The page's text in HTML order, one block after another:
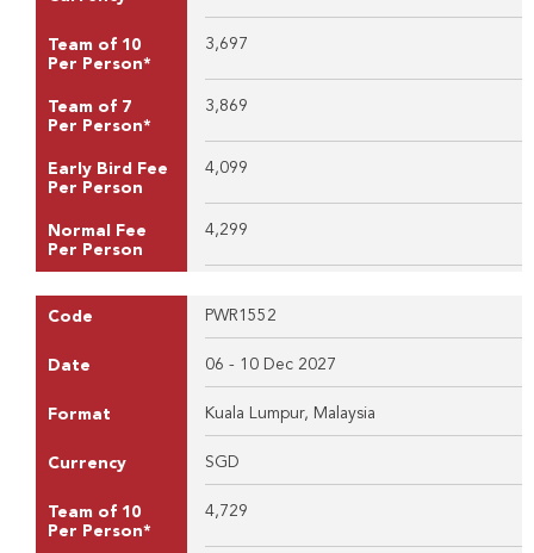
Team of 10
Per Person*
3,697
Team of 7
Per Person*
3,869
Early Bird Fee
Per Person
4,099
Normal Fee
Per Person
4,299
Code PWR1552
Date 06 - 10 Dec 2027
Format Kuala Lumpur, Malaysia
Currency SGD
Team of 10
Per Person*
4,729